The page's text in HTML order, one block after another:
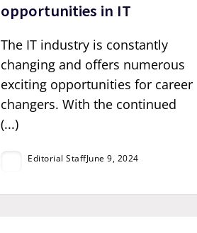
opportunities in IT
The IT industry is constantly
changing and offers numerous
exciting opportunities for career
changers. With the continued
(...)
Editorial StaffJune 9, 2024